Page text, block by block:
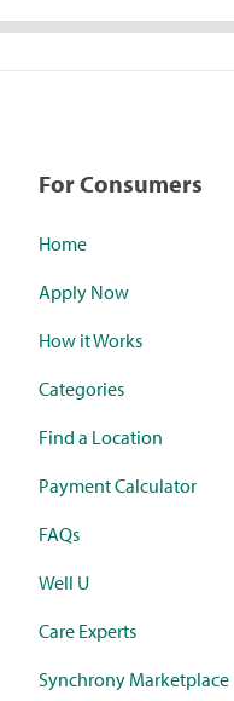
For Consumers
Home
Apply Now
How it Works
Categories
Find a Location
Payment Calculator
FAQs
Well U
Care Experts
Synchrony Marketplace